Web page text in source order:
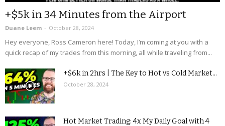
+$5k in 34 Minutes from the Airport
Duane Leem - October 28, 2024
Hey everyone, Ross Cameron here! Today, I’m coming at you with a
quick recap of my trades from this morning, all while traveling from...
+$6k in 2hrs | The Key to Hot vs Cold Market...
October 28, 2024
Hot Market Trading: 4x My Daily Goal with 4